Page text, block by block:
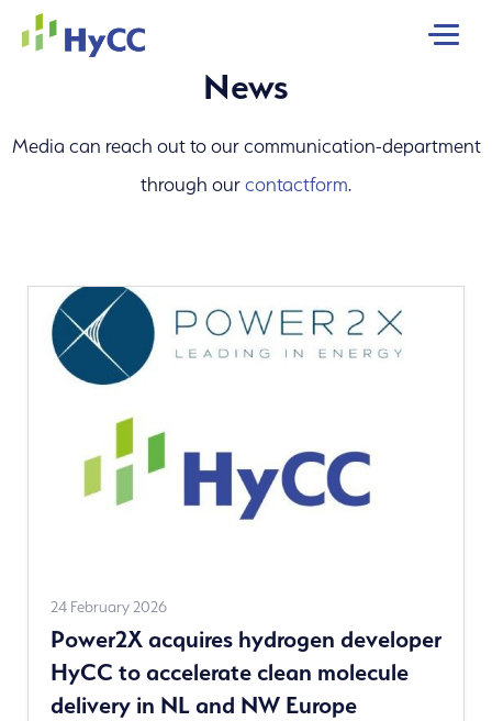
News
Media can reach out to our communication-department
through ourcontactform.
24 February 2026
Power2X acquires hydrogen developer
HyCC to accelerate clean molecule
delivery in NL and NW Europe
See
more
news